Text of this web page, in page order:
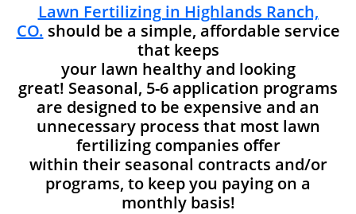
Lawn Fertilizing in Highlands Ranch,
CO. should be a simple, affordable service
that keeps
your lawn healthy and looking
great! Seasonal, 5-6 application programs
are designed to be expensive and an
unnecessary process that most lawn
fertilizing companies offer
within their seasonal contracts and/or
programs, to keep you paying on a
monthly basis!